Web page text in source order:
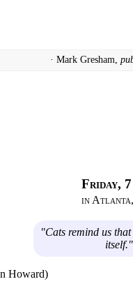
· Mark Gresham,
Friday,
in
"Cats remind us